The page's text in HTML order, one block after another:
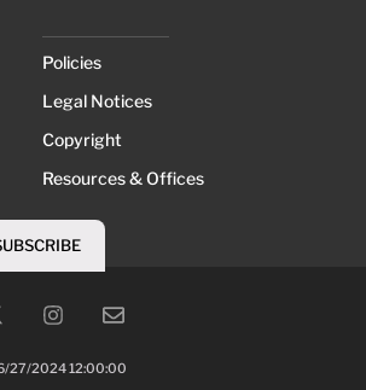
Policies
Legal Notices
Copyright
Resources & Offices
27/2024 12:00:00